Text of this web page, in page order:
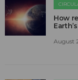
How
August